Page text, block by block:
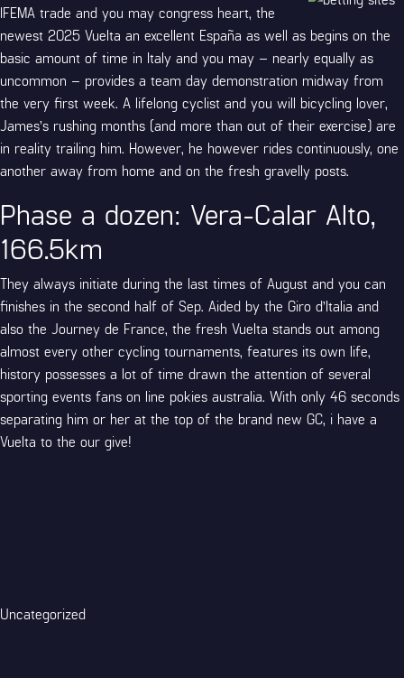
IFEMA trade and you may congress heart, the
newest 2025 Vuelta an excellent España as well as begins on the
basic amount of time in Italy and you may – nearly equally as
uncommon – provides a team day demonstration midway from
the very first week. A lifelong cyclist and you will bicycling lover,
James’s rushing months (and more than out of their exercise) are
in reality trailing him. However, he however rides continuously, one
another away from home and on the fresh gravelly posts.
Phase a dozen: Vera-Calar Alto,
166.5km
They always initiate during the last times of August and you can
finishes in the second half of Sep. Aided by the Giro d’Italia and
also the Journey de France, the fresh Vuelta stands out among
almost every other cycling tournaments, features its own life,
history possesses a lot of time drawn the attention of several
sporting events fans on line pokies australia. With only 46 seconds
separating him or her at the top of the brand new GC, i have a
Vuelta to the our give!
Categories
Uncategorized